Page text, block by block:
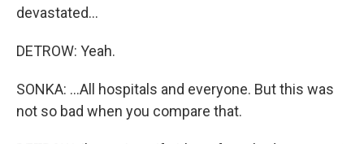
devastated...
DETROW: Yeah.
SONKA: ...All hospitals and everyone. But this was
not so bad when you compare that.